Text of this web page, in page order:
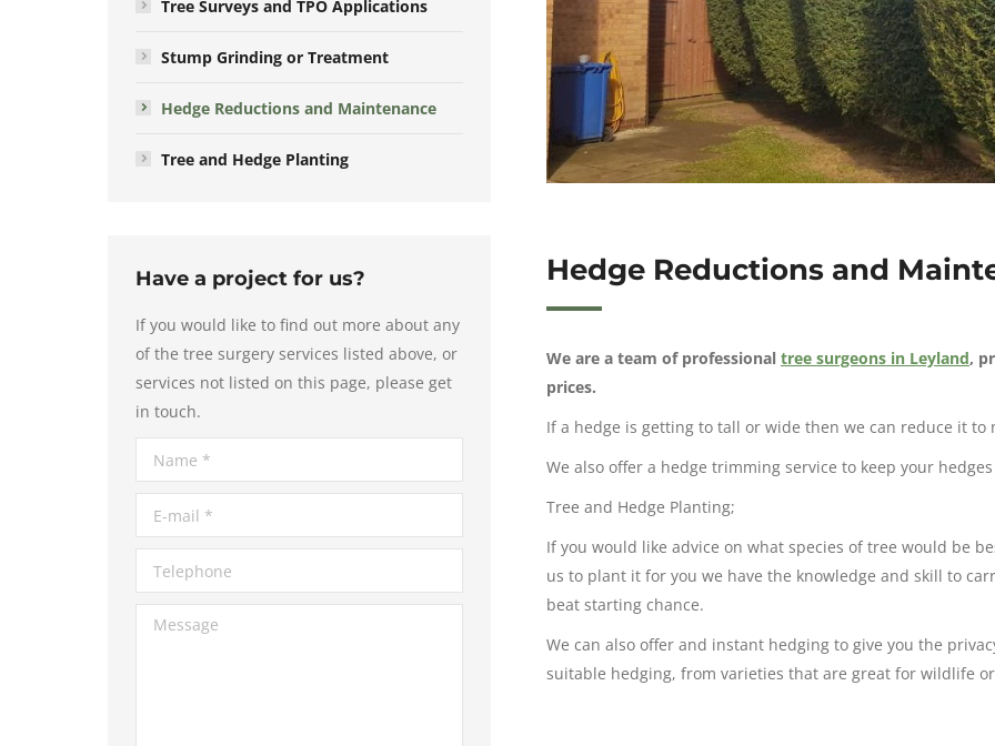
Hedge Reductions and
We are a team of professional tree surgeons in Leyland,
prices.
If a hedge is getting to tall or wide then we can reduce it to
We also offer a hedge trimming service to keep your
Tree and Hedge Planting;
If you would like advice on what species of tree would be
us to plant it for you we have the knowledge and skill to
beat starting chance.
We can also offer and instant hedging to give you the
suitable hedging, from varieties that are great for wildlife
Tree Surveys and TPO Applications
Stump Grinding or Treatment
Hedge Reductions and Maintenance
Tree and Hedge Planting
Have a project for us?
If you would like to find out more about any
of the tree surgery services listed above, or
services not listed on this page, please get
in touch.
Name *
E-mail *
Telephone
Message